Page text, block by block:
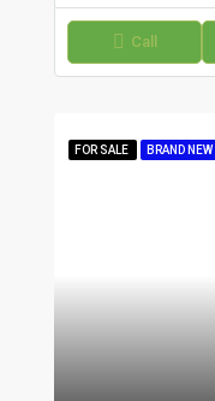
Call
FOR SALE BRAND NEW